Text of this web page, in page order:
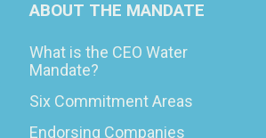
ABOUT THE MANDATE
What is the CEO Water
Mandate?
Six Commitment Areas
Endorsing Companies